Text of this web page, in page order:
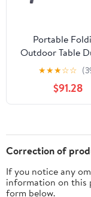
Portable
Outdoor Table
Wooden Camp
Picnics Bbqs
Gardens
Design Walnut
★★★☆☆
$91.28
Correction of
If you notice any
information on this
form below.